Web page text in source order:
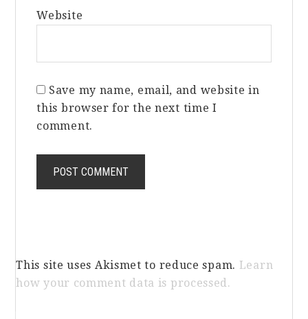
Website
Save my name, email, and website in
this browser for the next time I
comment.
This site uses Akismet to reduce spam. Learn
how your comment data is processed.